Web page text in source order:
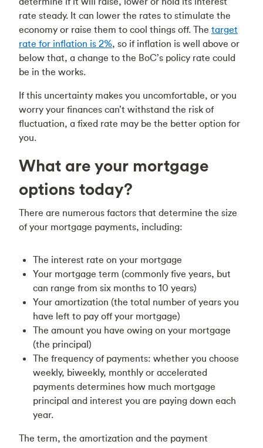
rate steady. It can lower the rates to stimulate the
economy or raise them to cool things off. The target
rate for inflation is 2%, so if inflation is well above or
below that, a change to the BoC’s policy rate could
be in the works.
If this uncertainty makes you uncomfortable, or you
worry your finances can’t withstand the risk of
fluctuation, a fixed rate may be the better option for
you.
What are your mortgage
options today?
There are numerous factors that determine the size
of your mortgage payments, including:
The interest rate on your mortgage
Your mortgage term (commonly five years, but
can range from six months to 10 years)
Your amortization (the total number of years you
have left to pay off your mortgage)
The amount you have owing on your mortgage
(the principal)
The frequency of payments: whether you choose
weekly, biweekly, monthly or accelerated
payments determines how much mortgage
principal and interest you are paying down each
year.
The term, the amortization and the payment